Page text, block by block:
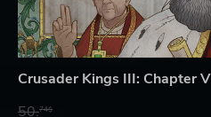
Crusader Kings III: Chapter V
50.74$